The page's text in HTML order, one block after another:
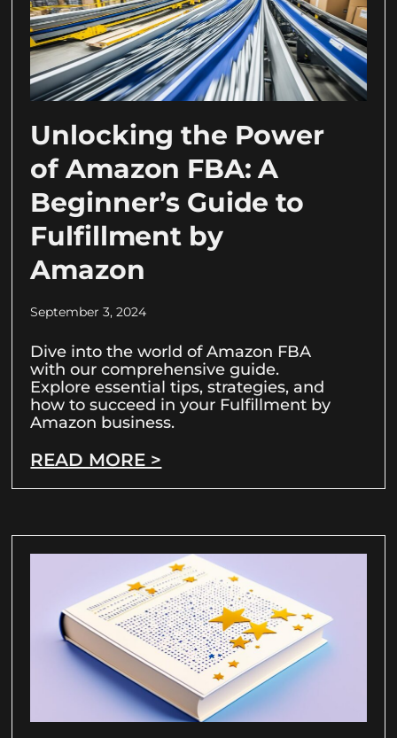
Unlocking the Power
of Amazon FBA: A
Beginner’s Guide to
Fulfillment by
Amazon
September 3, 2024
Dive into the world of Amazon FBA
with our comprehensive guide.
Explore essential tips, strategies, and
how to succeed in your Fulfillment by
Amazon business.
READ MORE >